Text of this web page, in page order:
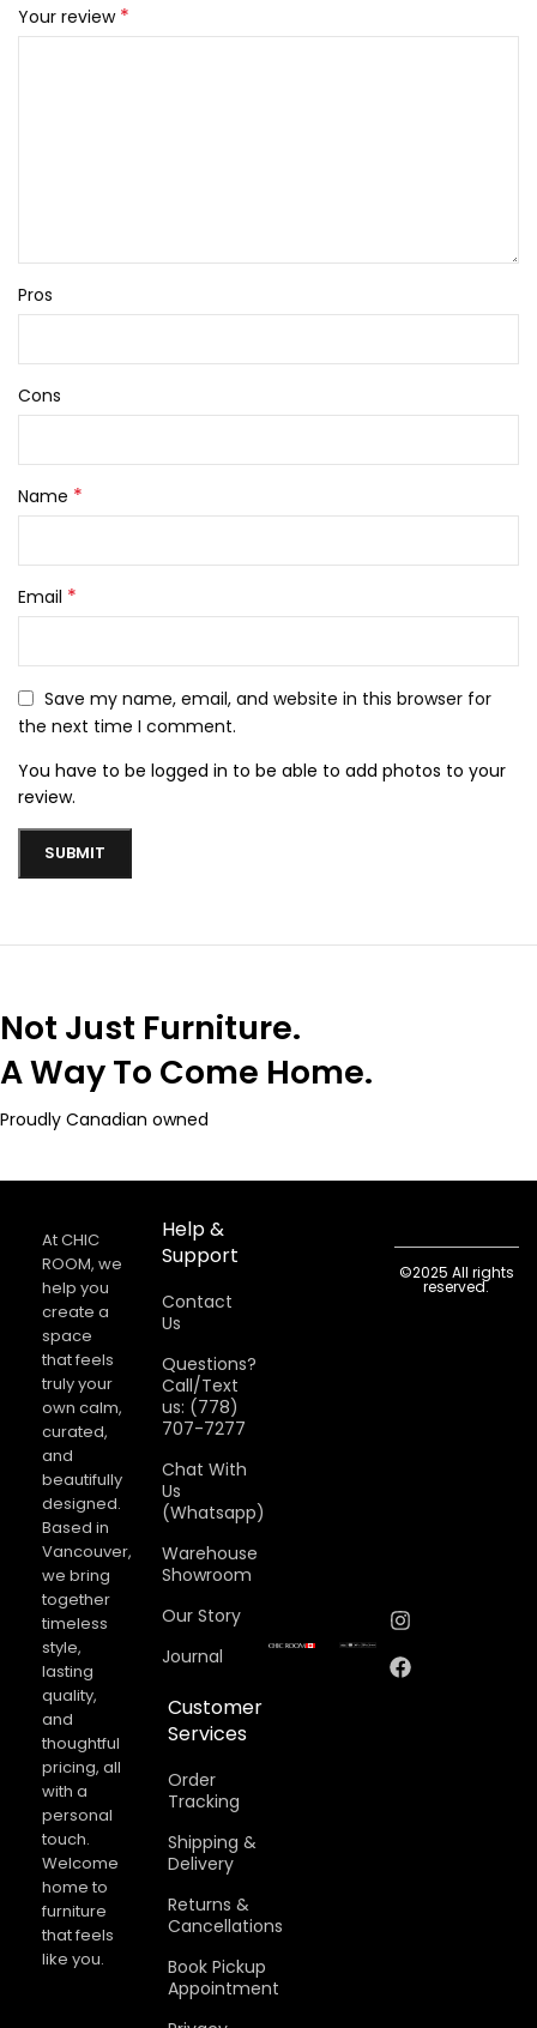
Your review *
Pros
Cons
Name *
Email *
Save my name, email, and website in this browser for
the next time I comment.
You have to be logged in to be able to add photos to your
review.
Not Just Furniture.
A Way To Come Home.
Proudly Canadian owned
At CHIC
ROOM, we
help you
create a
space
that feels
truly your
own calm,
curated,
and
beautifully
designed.
Based in
Vancouver,
we bring
together
timeless
style,
lasting
quality,
and
thoughtful
pricing, all
with a
personal
touch.
Welcome
home to
furniture
that feels
like you.
Help &
Support
Contact
Us
Questions?
Call/Text
us: (778)
707-7277
Chat With
Us
(Whatsapp)
Warehouse
Showroom
Our Story
Journal
Customer
Services
Order
Tracking
Shipping &
Delivery
Returns &
Cancellations​
Book Pickup
Appointment
©2025 All rights
reserved.